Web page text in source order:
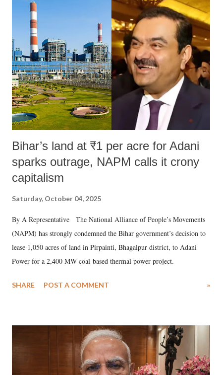
Bihar’s land at ₹1 per acre for Adani
sparks outrage, NAPM calls it crony
capitalism
Saturday, October 04, 2025
By A Representative The National Alliance of People’s Movements
(NAPM) has strongly condemned the Bihar government’s decision to
lease 1,050 acres of land in Pirpainti, Bhagalpur district, to Adani
Power for a 2,400 MW coal-based thermal power project.
SHARE POST A COMMENT »